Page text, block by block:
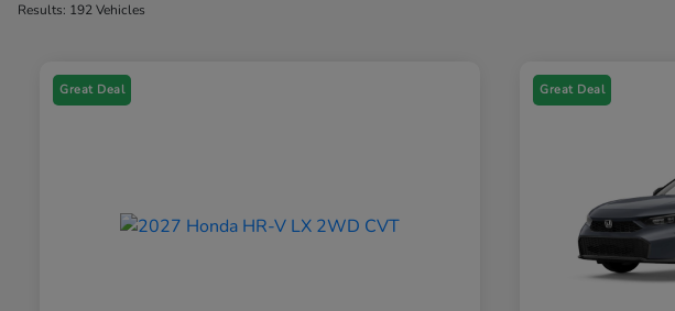
Results: 192 Vehicles
Great Deal Great Deal